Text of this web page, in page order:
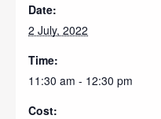
Date:
2 July, 2022
Time:
11:30 am - 12:30 pm
Cost: